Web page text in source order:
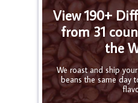
View 190+
from 31
the
We roast and ship
beans the same day